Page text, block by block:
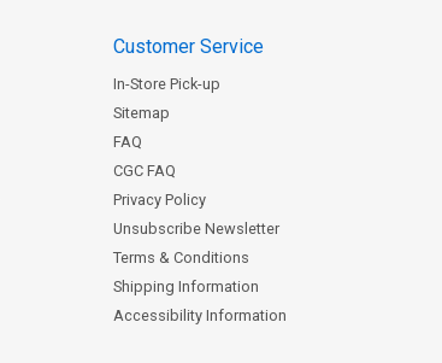
Customer Service
In-Store Pick-up
Sitemap
FAQ
CGC FAQ
Privacy Policy
Unsubscribe Newsletter
Terms & Conditions
Shipping Information
Accessibility Information